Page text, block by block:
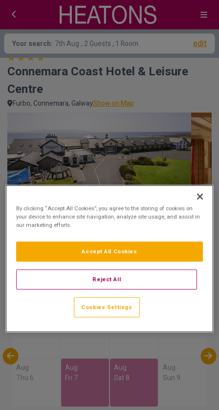
Your search: 7th Aug , 2 Guests , 1 Room edit
Connemara Coast Hotel & Leisure
Centre
Furbo, Connemara, GalwayShow on Map
Show on Map
Sun 2
Aug
Mon 3
Aug
Tue 4
Wed 5
Aug
Thu 6
Aug
Fri 7
Aug
Sat 8
Aug
Sun 9
By clicking “Accept All Cookies”, you agree to the storing of cookies on
your device to enhance site navigation, analyze site usage, and assist in
our marketing efforts.
Reject All
Accept All Cookies
Cookies Settings